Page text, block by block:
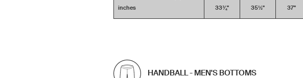
inches
33¾''
35½''
37''
HANDBALL - MEN'S BOTTOMS